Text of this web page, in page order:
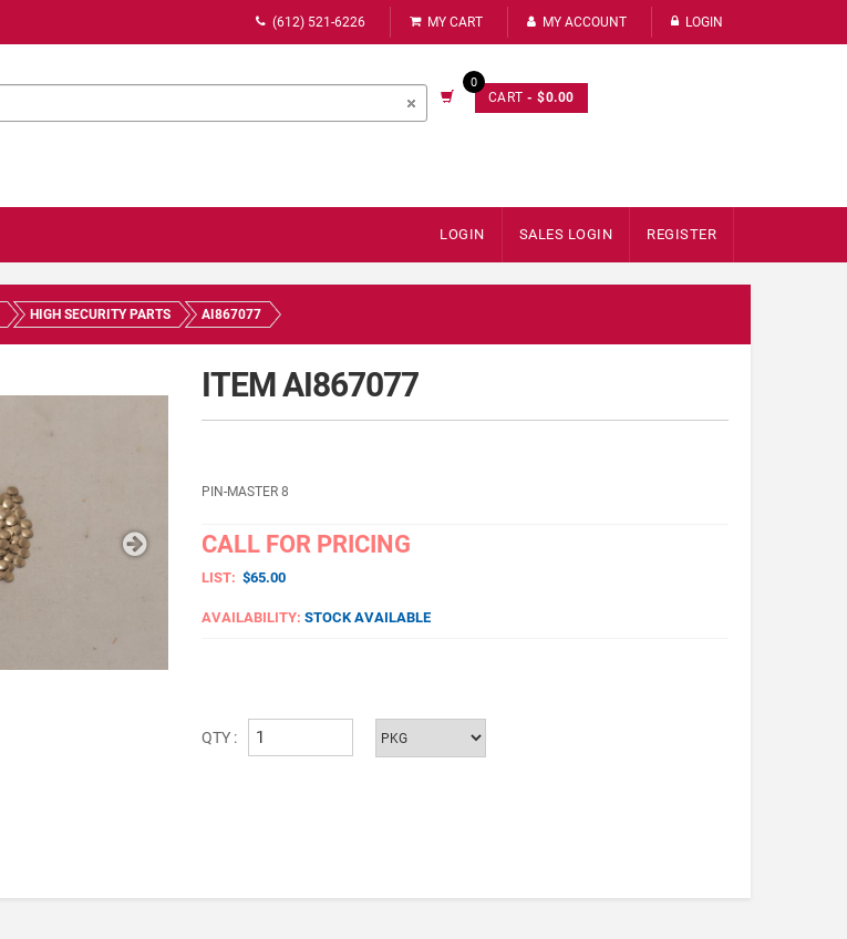
(612) 521-6226 MY CART MY ACCOUNT LOGIN
0
CART - $0.00
REGISTER
SALES LOGIN
LOGIN
HIGH SECURITY PARTS AI867077
ITEM AI867077
PIN-MASTER 8
CALL FOR PRICING
LIST: $65.00
AVAILABILITY: STOCK AVAILABLE
QTY :